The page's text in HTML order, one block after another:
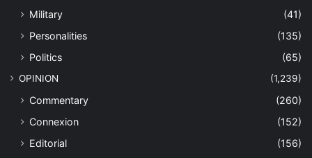
Military
(41)
Personalities
(135)
Politics
(65)
OPINION (1,239)
Commentary
(260)
Connexion
(152)
Editorial
(156)